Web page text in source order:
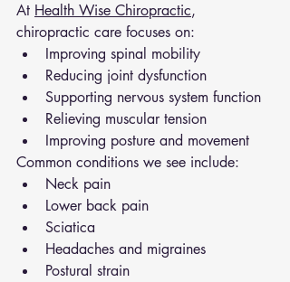
At Health Wise Chiropractic,
chiropractic care focuses on:
Improving spinal mobility
Reducing joint dysfunction
Supporting nervous system function
Relieving muscular tension
Improving posture and movement
Common conditions we see include:
Neck pain
Lower back pain
Sciatica
Headaches and migraines
Postural strain